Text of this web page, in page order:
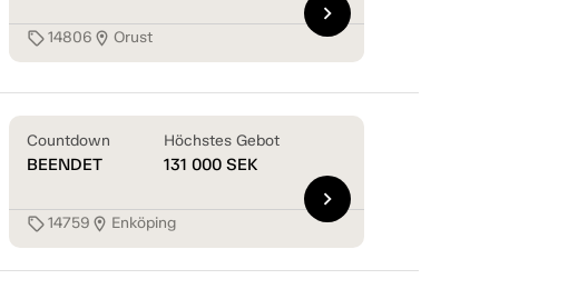
sell14806 location_on Orust
chevron_right
Countdown
BEENDET
Höchstes Gebot
131 000 SEK
sell14759 location_on Enköping
chevron_right